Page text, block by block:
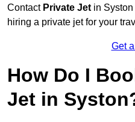
Contact Private Jet in
hiring a private jet for your
Get
How Do I
Jet in